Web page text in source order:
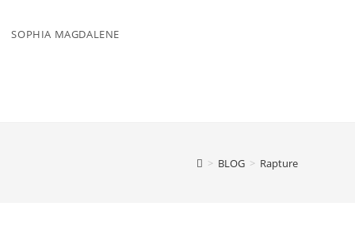
SOPHIA MAGDALENE
> BLOG > Rapture